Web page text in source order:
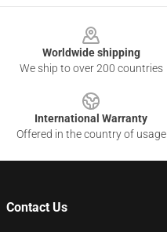
Worldwide shipping
We ship to over 200 countries
International Warranty
Offered in the country of usage
Contact Us